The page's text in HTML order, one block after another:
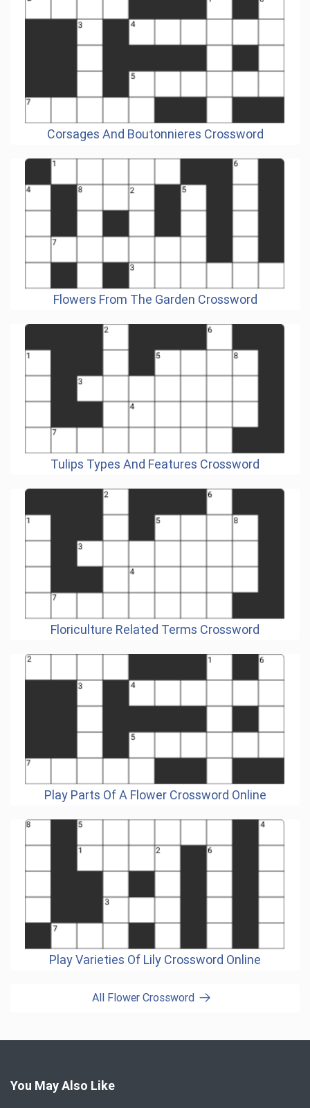
Corsages And Boutonnieres Crossword
Flowers From The Garden Crossword
Tulips Types And Features Crossword
Floriculture Related Terms Crossword
Play Parts Of A Flower Crossword Online
Play Varieties Of Lily Crossword Online
All Flower Crossword
You May Also Like